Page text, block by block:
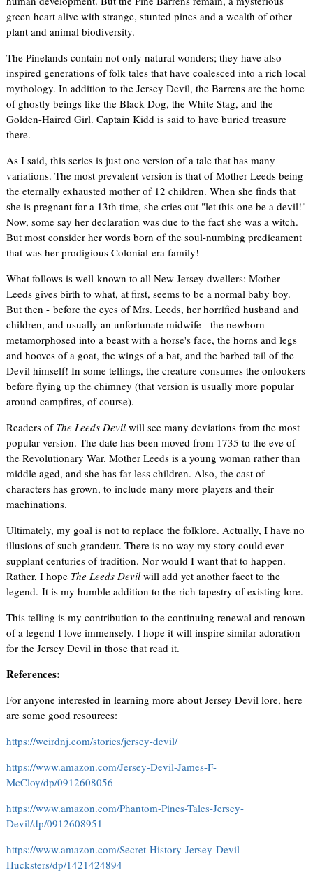
green heart alive with strange, stunted pines and a wealth of other
plant and animal biodiversity.
The Pinelands contain not only natural wonders; they have also
inspired generations of folk tales that have coalesced into a rich local
mythology. In addition to the Jersey Devil, the Barrens are the home
of ghostly beings like the Black Dog, the White Stag, and the
Golden-Haired Girl. Captain Kidd is said to have buried treasure
there.
As I said, this series is just one version of a tale that has many
variations. The most prevalent version is that of Mother Leeds being
the eternally exhausted mother of 12 children. When she finds that
she is pregnant for a 13th time, she cries out "let this one be a devil!"
Now, some say her declaration was due to the fact she was a witch.
But most consider her words born of the soul-numbing predicament
that was her prodigious Colonial-era family!
What follows is well-known to all New Jersey dwellers: Mother
Leeds gives birth to what, at first, seems to be a normal baby boy.
But then - before the eyes of Mrs. Leeds, her horrified husband and
children, and usually an unfortunate midwife - the newborn
metamorphosed into a beast with a horse's face, the horns and legs
and hooves of a goat, the wings of a bat, and the barbed tail of the
Devil himself! In some tellings, the creature consumes the onlookers
before flying up the chimney (that version is usually more popular
around campfires, of course).
Readers of The Leeds Devil will see many deviations from the most
popular version. The date has been moved from 1735 to the eve of
the Revolutionary War. Mother Leeds is a young woman rather than
middle aged, and she has far less children. Also, the cast of
characters has grown, to include many more players and their
machinations.
Ultimately, my goal is not to replace the folklore. Actually, I have no
illusions of such grandeur. There is no way my story could ever
supplant centuries of tradition. Nor would I want that to happen.
Rather, I hope The Leeds Devil will add yet another facet to the
legend. It is my humble addition to the rich tapestry of existing lore.
This telling is my contribution to the continuing renewal and renown
of a legend I love immensely. I hope it will inspire similar adoration
for the Jersey Devil in those that read it.
References:
For anyone interested in learning more about Jersey Devil lore, here
are some good resources:
https://weirdnj.com/stories/jersey-devil/
https://www.amazon.com/Jersey-Devil-James-F-
McCloy/dp/0912608056
https://www.amazon.com/Phantom-Pines-Tales-Jersey-
Devil/dp/0912608951
https://www.amazon.com/Secret-History-Jersey-Devil-
Hucksters/dp/1421424894